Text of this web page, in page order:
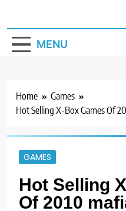
MENU
Home
Games
Hot Selling X-Box Games Of
GAMES
Hot Selling
Of 2010